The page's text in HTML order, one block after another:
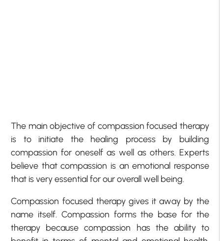
The main objective of compassion focused therapy
is to initiate the healing process by building
compassion for oneself as well as others. Experts
believe that compassion is an emotional response
that is very essential for our overall well being.
Compassion focused therapy gives it away by the
name itself. Compassion forms the base for the
therapy because compassion has the ability to